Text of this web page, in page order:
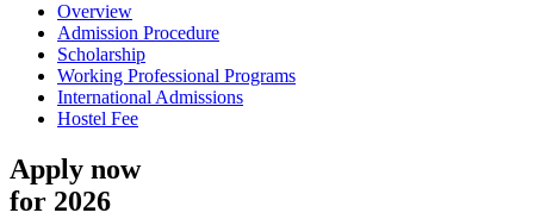
Overview
Admission Procedure
Scholarship
Working Professional Programs
International Admissions
Hostel Fee
Apply now
for 2026